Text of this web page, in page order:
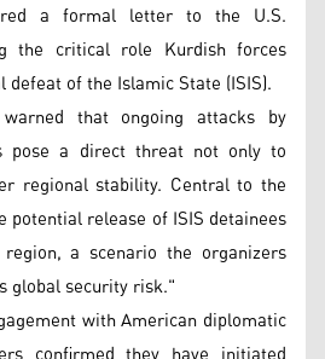
a formal letter to the U.S.
the critical role Kurdish forces
of the Islamic State (ISIS).
warned that ongoing attacks by
pose a direct threat not only to
regional stability. Central to the
potential release of ISIS detainees
a scenario the organizers
global security risk."
with American diplomatic